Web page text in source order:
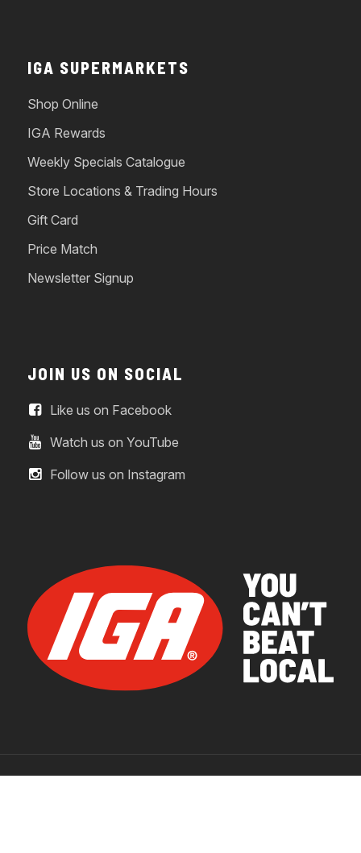
IGA SUPERMARKETS
Shop Online
IGA Rewards
Weekly Specials Catalogue
Store Locations & Trading Hours
Gift Card
Price Match
Newsletter Signup
JOIN US ON SOCIAL
Like us on Facebook
Watch us on YouTube
Follow us on Instagram